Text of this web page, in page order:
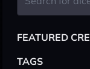
FEATURED
TAGS